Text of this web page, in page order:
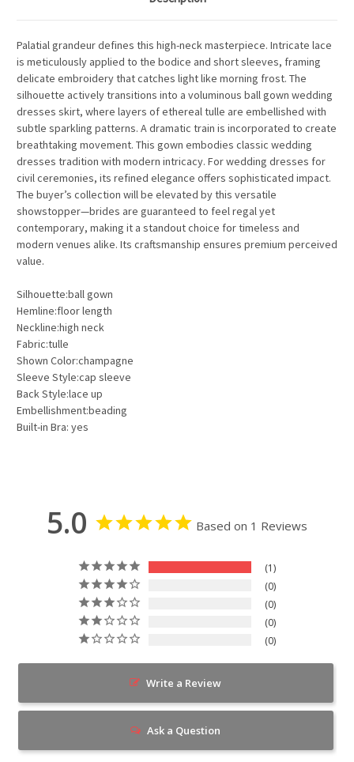
Palatial grandeur defines this high-neck masterpiece. Intricate lace
is meticulously applied to the bodice and short sleeves, framing
delicate embroidery that catches light like morning frost. The
silhouette actively transitions into a voluminous ball gown wedding
dresses skirt, where layers of ethereal tulle are embellished with
subtle sparkling patterns. A dramatic train is incorporated to create
breathtaking movement. This gown embodies classic wedding
dresses tradition with modern intricacy. For wedding dresses for
civil ceremonies, its refined elegance offers sophisticated impact.
The buyer’s collection will be elevated by this versatile
showstopper—brides are guaranteed to feel regal yet
contemporary, making it a standout choice for timeless and
modern venues alike. Its craftsmanship ensures premium perceived
value.
Silhouette:ball gown
Hemline:floor length
Neckline:high neck
Fabric:tulle
Shown Color:champagne
Sleeve Style:cap sleeve
Back Style:lace up
Embellishment:beading
Built-in Bra: yes
5.0 Based on 1 Reviews
1
0
0
0
0
Write a Review
Ask a Question